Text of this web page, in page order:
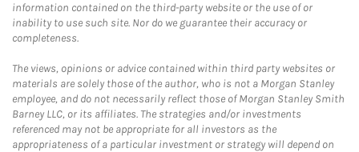
information contained on the third-party website or the use of or
inability to use such site. Nor do we guarantee their accuracy or
completeness.
The views, opinions or advice contained within third party websites or
materials are solely those of the author, who is not a Morgan Stanley
employee, and do not necessarily reflect those of Morgan Stanley Smith
Barney LLC, or its affiliates. The strategies and/or investments
referenced may not be appropriate for all investors as the
appropriateness of a particular investment or strategy will depend on